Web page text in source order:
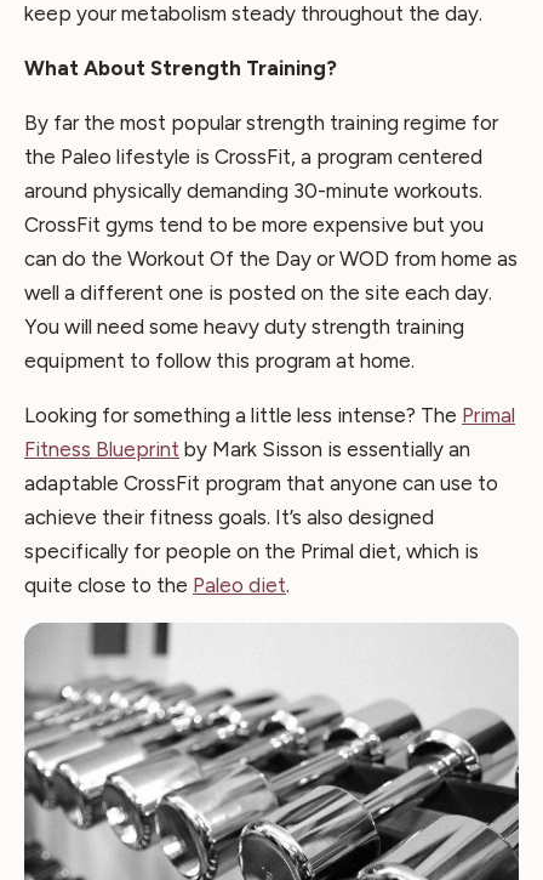
keep your metabolism steady throughout the day.
What About Strength Training?
By far the most popular strength training regime for
the Paleo lifestyle is CrossFit, a program centered
around physically demanding 30-minute workouts.
CrossFit gyms tend to be more expensive but you
can do the Workout Of the Day or WOD from home as
well a different one is posted on the site each day.
You will need some heavy duty strength training
equipment to follow this program at home.
Looking for something a little less intense? The Primal
Fitness Blueprint by Mark Sisson is essentially an
adaptable CrossFit program that anyone can use to
achieve their fitness goals. It’s also designed
specifically for people on the Primal diet, which is
quite close to the Paleo diet.